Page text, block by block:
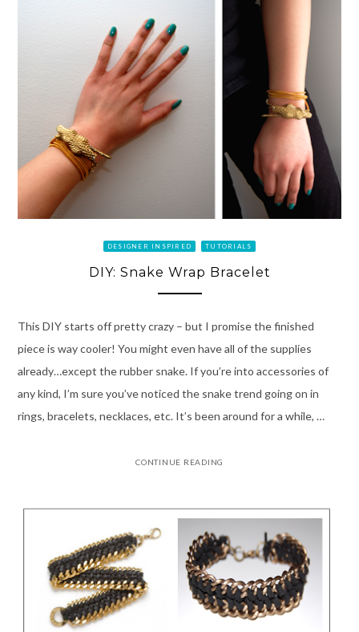
DESIGNER INSPIRED TUTORIALS
DIY: Snake Wrap Bracelet
This DIY starts off pretty crazy – but I promise the finished
piece is way cooler! You might even have all of the supplies
already…except the rubber snake. If you’re into accessories of
any kind, I’m sure you’ve noticed the snake trend going on in
rings, bracelets, necklaces, etc. It’s been around for a while, …
CONTINUE READING